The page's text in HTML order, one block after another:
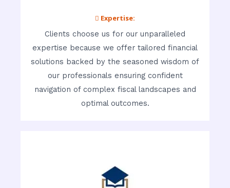
 Expertise:
Clients choose us for our unparalleled
expertise because we offer tailored financial
solutions backed by the seasoned wisdom of
our professionals ensuring confident
navigation of complex fiscal landscapes and
optimal outcomes.